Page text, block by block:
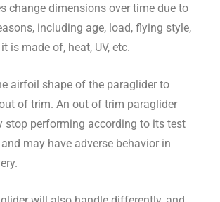
change dimensions over time due to
including age, load, flying style,
is made of, heat, UV, etc.
airfoil shape of the paraglider to
of trim. An out of trim paraglider
stop performing according to its test
may have adverse behavior in